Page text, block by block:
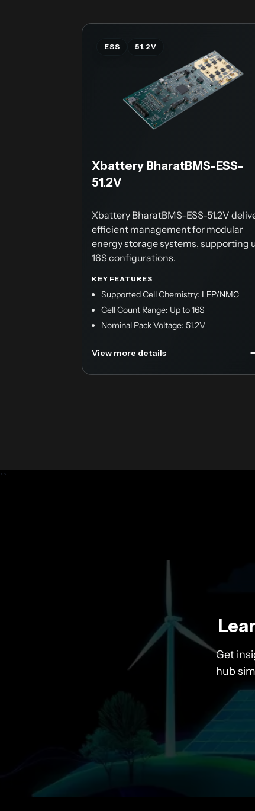
ESS 51.2V
Xbattery BharatBMS-ESS-
51.2V
Xbattery BharatBMS-ESS-51.2V
efficient management for modular
energy storage systems, supporting
16S configurations.
KEY FEATURES
Supported Cell Chemistry: LFP/NMC
Cell Count Range: Up to 16S
Nominal Pack Voltage: 51.2V
View more details
``
Get
hub